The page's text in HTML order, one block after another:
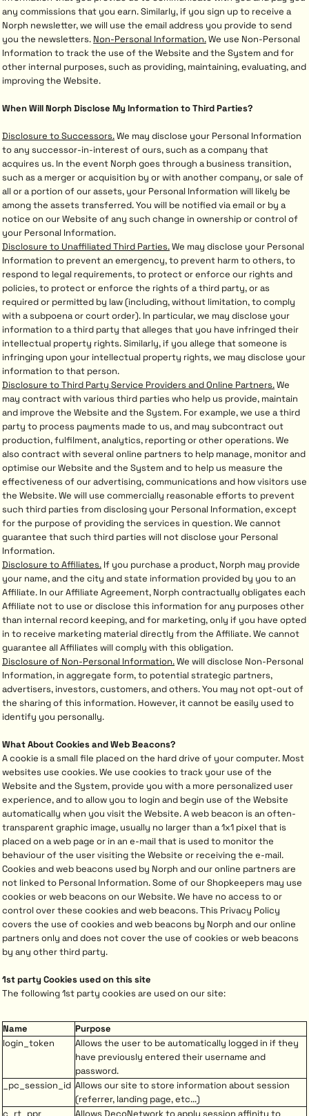
any commissions that you earn. Similarly, if you sign up to receive a
Norph newsletter, we will use the email address you provide to send
you the newsletters. Non-Personal Information.We use Non-Personal
Information to track the use of the Website and the System and for
other internal purposes, such as providing, maintaining, evaluating, and
improving the Website.
When Will Norph Disclose My Information to Third Parties?
Disclosure to Successors.We may disclose your Personal Information
to any successor-in-interest of ours, such as a company that
acquires us. In the event Norph goes through a business transition,
such as a merger or acquisition by or with another company, or sale of
all or a portion of our assets, your Personal Information will likely be
among the assets transferred. You will be notified via email or by a
notice on our Website of any such change in ownership or control of
your Personal Information.
Disclosure to Unaffiliated Third Parties.We may disclose your Personal
Information to prevent an emergency, to prevent harm to others, to
respond to legal requirements, to protect or enforce our rights and
policies, to protect or enforce the rights of a third party, or as
required or permitted by law (including, without limitation, to comply
with a subpoena or court order). In particular, we may disclose your
information to a third party that alleges that you have infringed their
intellectual property rights. Similarly, if you allege that someone is
infringing upon your intellectual property rights, we may disclose your
information to that person.
Disclosure to Third Party Service Providers and Online Partners.We
may contract with various third parties who help us provide, maintain
and improve the Website and the System. For example, we use a third
party to process payments made to us, and may subcontract out
production, fulfilment, analytics, reporting or other operations. We
also contract with several online partners to help manage, monitor and
optimise our Website and the System and to help us measure the
effectiveness of our advertising, communications and how visitors use
the Website. We will use commercially reasonable efforts to prevent
such third parties from disclosing your Personal Information, except
for the purpose of providing the services in question. We cannot
guarantee that such third parties will not disclose your Personal
Information.
Disclosure to Affiliates. If you purchase a product, Norph may provide
your name, and the city and state information provided by you to an
Affiliate. In our Affiliate Agreement, Norph contractually obligates each
Affiliate not to use or disclose this information for any purposes other
than internal record keeping, and for marketing, only if you have opted
in to receive marketing material directly from the Affiliate. We cannot
guarantee all Affiliates will comply with this obligation.
Disclosure of Non-Personal Information.We will disclose Non-Personal
Information, in aggregate form, to potential strategic partners,
advertisers, investors, customers, and others. You may not opt-out of
the sharing of this information. However, it cannot be easily used to
identify you personally.
What About Cookies and Web Beacons?
A cookie is a small file placed on the hard drive of your computer. Most
websites use cookies. We use cookies to track your use of the
Website and the System, provide you with a more personalized user
experience, and to allow you to login and begin use of the Website
automatically when you visit the Website. A web beacon is an often-
transparent graphic image, usually no larger than a 1x1 pixel that is
placed on a web page or in an e-mail that is used to monitor the
behaviour of the user visiting the Website or receiving the e-mail.
Cookies and web beacons used by Norph and our online partners are
not linked to Personal Information. Some of our Shopkeepers may use
cookies or web beacons on our Website. We have no access to or
control over these cookies and web beacons. This Privacy Policy
covers the use of cookies and web beacons by Norph and our online
partners only and does not cover the use of cookies or web beacons
by any other third party.
1st party Cookies used on this site
The following 1st party cookies are used on our site:
Name
Purpose
login_token
Allows the user to be automatically logged in if they
have previously entered their username and
password.
_pc_session_id Allows our site to store information about session
(referrer, landing page, etc...)
c_rt_ppr
Allows DecoNetwork to apply session affinity to